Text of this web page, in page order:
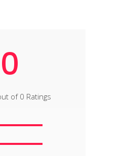
0
of 0 Ratings